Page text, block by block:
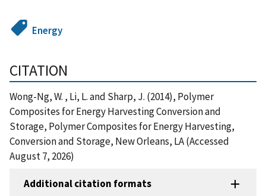
Energy
CITATION
Wong-Ng, W. , Li, L. and Sharp, J. (2014), Polymer
Composites for Energy Harvesting Conversion and
Storage, Polymer Composites for Energy Harvesting,
Conversion and Storage, New Orleans, LA (Accessed
August 7, 2026)
Additional citation formats